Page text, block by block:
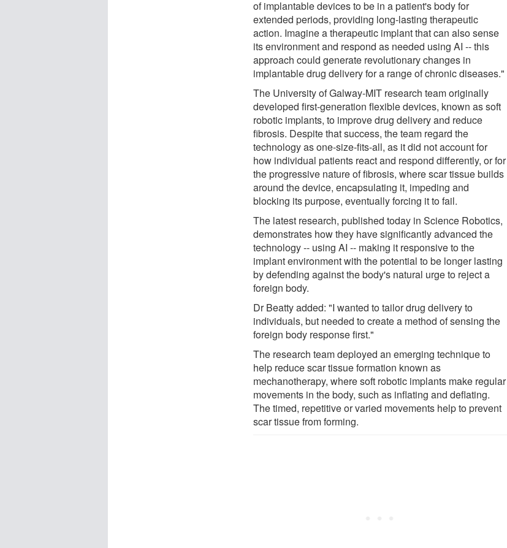
of implantable devices to be in a patient's body for
extended periods, providing long-lasting therapeutic
action. Imagine a therapeutic implant that can also sense
its environment and respond as needed using AI -- this
approach could generate revolutionary changes in
implantable drug delivery for a range of chronic diseases."
The University of Galway-MIT research team originally
developed first-generation flexible devices, known as soft
robotic implants, to improve drug delivery and reduce
fibrosis. Despite that success, the team regard the
technology as one-size-fits-all, as it did not account for
how individual patients react and respond differently, or for
the progressive nature of fibrosis, where scar tissue builds
around the device, encapsulating it, impeding and
blocking its purpose, eventually forcing it to fail.
The latest research, published today in Science Robotics,
demonstrates how they have significantly advanced the
technology -- using AI -- making it responsive to the
implant environment with the potential to be longer lasting
by defending against the body's natural urge to reject a
foreign body.
Dr Beatty added: "I wanted to tailor drug delivery to
individuals, but needed to create a method of sensing the
foreign body response first."
The research team deployed an emerging technique to
help reduce scar tissue formation known as
mechanotherapy, where soft robotic implants make regular
movements in the body, such as inflating and deflating.
The timed, repetitive or varied movements help to prevent
scar tissue from forming.